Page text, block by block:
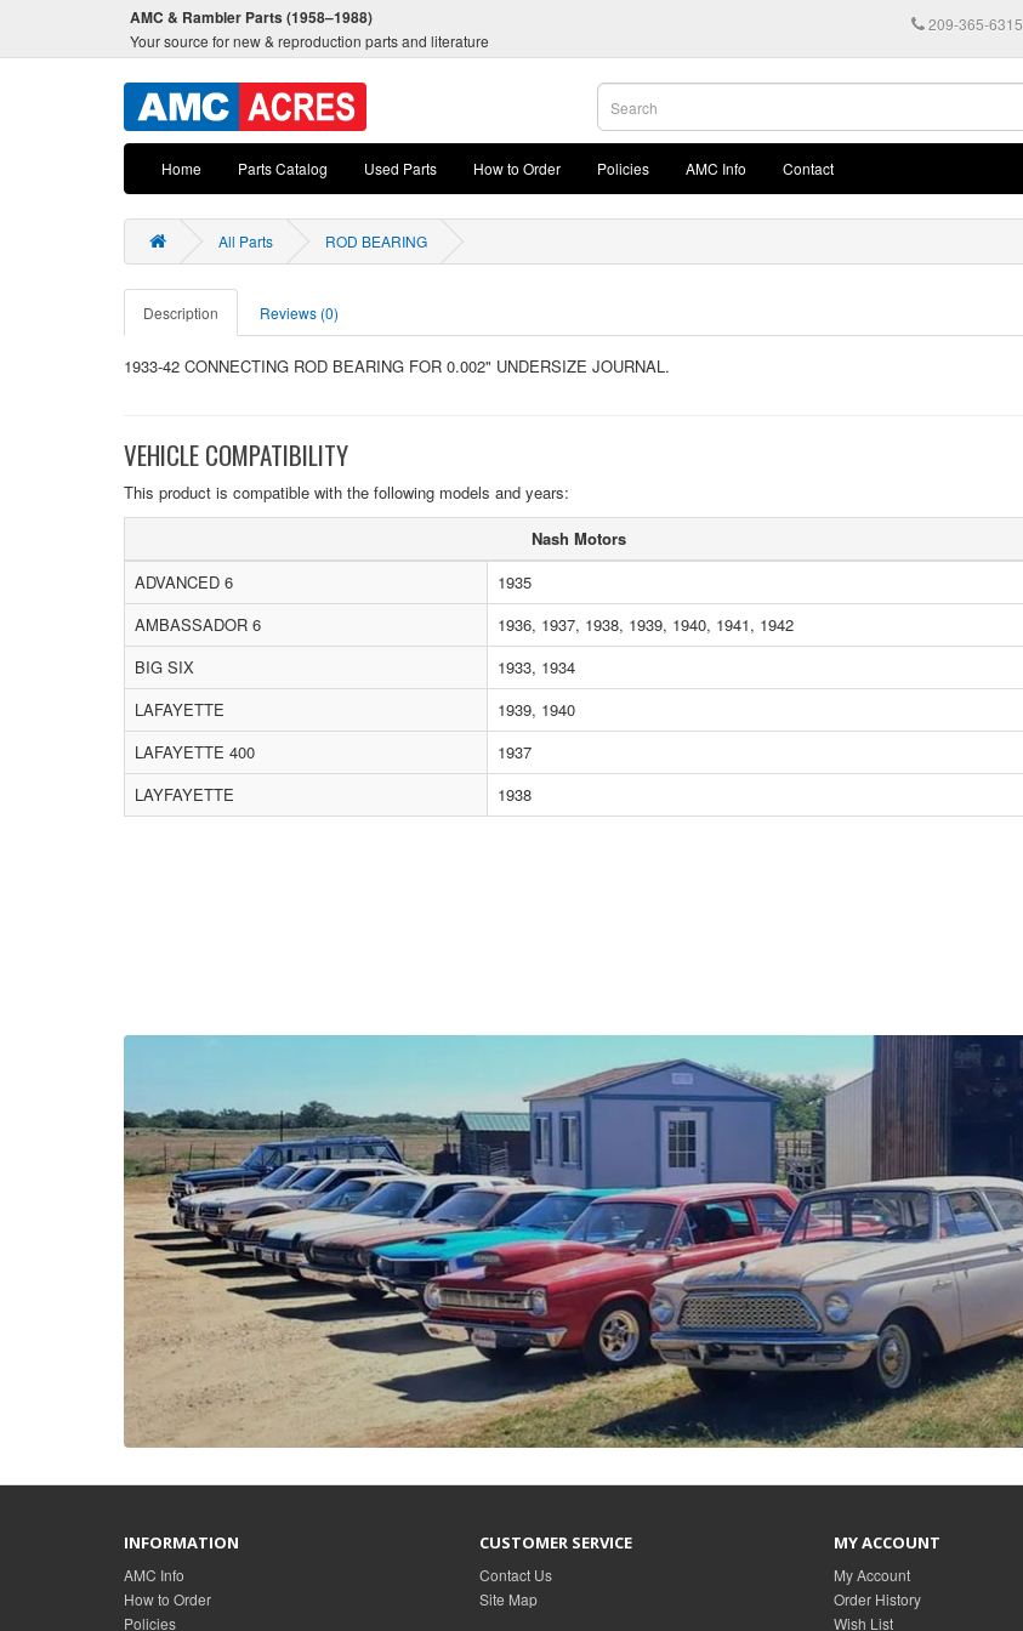
AMC & Rambler Parts (1958–1988)
Your source for new & reproduction parts and literature
209-365-6315
Home Parts Catalog Used Parts How to Order Policies AMC Info Contact
All Parts ROD BEARING
Description Reviews (0)
1933-42 CONNECTING ROD BEARING FOR 0.002" UNDERSIZE JOURNAL.
VEHICLE COMPATIBILITY
This product is compatible with the following models and years:
Nash Motors
ADVANCED 6
1935
AMBASSADOR 6
1936, 1937, 1938, 1939, 1940, 1941, 1942
BIG SIX
1933, 1934
LAFAYETTE
1939, 1940
LAFAYETTE 400
1937
LAYFAYETTE
1938
INFORMATION
AMC Info
How to Order
Policies
CUSTOMER SERVICE
Contact Us
Site Map
MY ACCOUNT
My Account
Order History
Wish List